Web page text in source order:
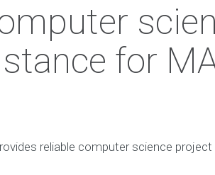
for
reliable computer science